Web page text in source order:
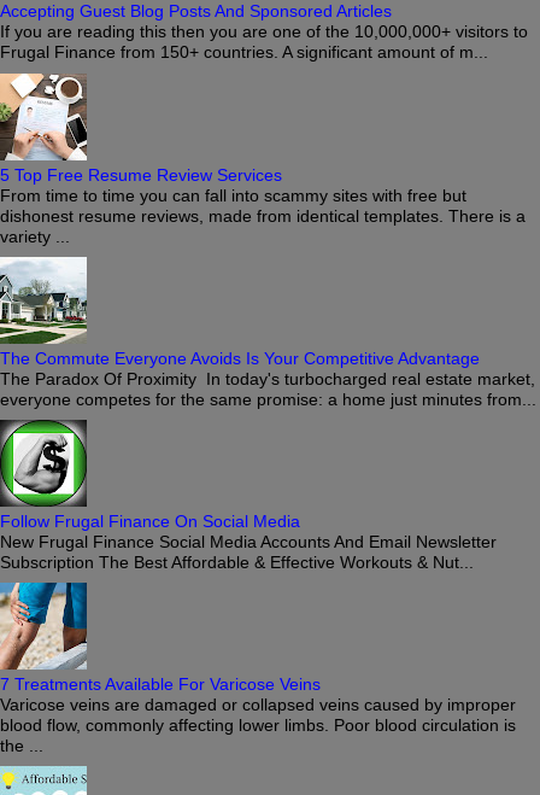
Accepting Guest Blog Posts And Sponsored Articles
If you are reading this then you are one of the 10,000,000+ visitors to
Frugal Finance from 150+ countries. A significant amount of m...
5 Top Free Resume Review Services
From time to time you can fall into scammy sites with free but
dishonest resume reviews, made from identical templates. There is a
variety ...
The Commute Everyone Avoids Is Your Competitive Advantage
The Paradox Of Proximity In today's turbocharged real estate market,
everyone competes for the same promise: a home just minutes from...
Follow Frugal Finance On Social Media
New Frugal Finance Social Media Accounts And Email Newsletter
Subscription The Best Affordable & Effective Workouts & Nut...
7 Treatments Available For Varicose Veins
Varicose veins are damaged or collapsed veins caused by improper
blood flow, commonly affecting lower limbs. Poor blood circulation is
the ...